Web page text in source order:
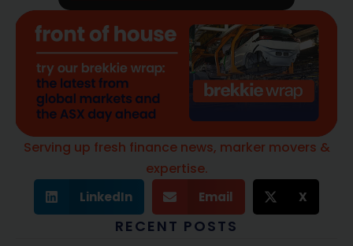
Serving up fresh finance news, marker movers &
expertise.
LinkedIn Email X
RECENT POSTS